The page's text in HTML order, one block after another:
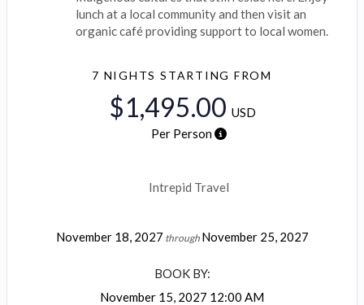
lunch at a local community and then visit an
organic café providing support to local women.
7 NIGHTS STARTING FROM
$1,495.00 USD
Per Person
Intrepid Travel
November 18, 2027 through November 25, 2027
BOOK BY:
November 15, 2027 12:00 AM